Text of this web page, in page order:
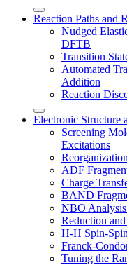
Reaction Paths and
Nudged
DFTB
Transition
Automated
Addition
Reaction
Electronic Structure
Screening
Excitations
ADF
Charge
BAND
NBO
Reduction
H-H Spin-
Franck-
Tuning the